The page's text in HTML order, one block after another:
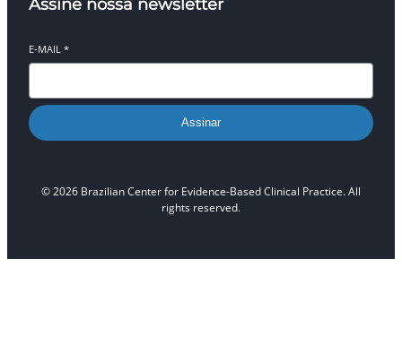
Assine nossa newsletter
E-MAIL *
Assinar
© 2026 Brazilian Center for Evidence-Based Clinical Practice. All
rights reserved.